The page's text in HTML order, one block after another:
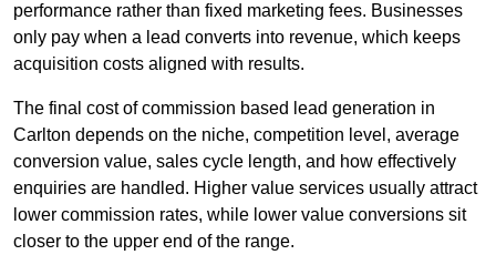
performance rather than fixed marketing fees. Businesses
only pay when a lead converts into revenue, which keeps
acquisition costs aligned with results.
The final cost of commission based lead generation in
Carlton depends on the niche, competition level, average
conversion value, sales cycle length, and how effectively
enquiries are handled. Higher value services usually attract
lower commission rates, while lower value conversions sit
closer to the upper end of the range.